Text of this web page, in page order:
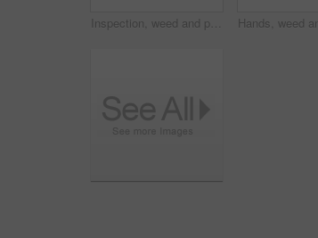
Inspection, weed and phone call with woman in greenhouse for cannabis growth, check and agriculture. Herbal medicine, marijuana farmer and cbd production with person for hemp cultivator and contact